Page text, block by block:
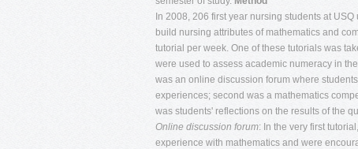
In 2008, 206 first year nursing students at
build nursing attributes of mathematics and
tutorial per week. One of these tutorials was
were used to assess academic numeracy in
was an online discussion forum where
experiences; second was a mathematics
was students' reflections on the results of the
Online discussion forum: In the very first
experience with mathematics and were